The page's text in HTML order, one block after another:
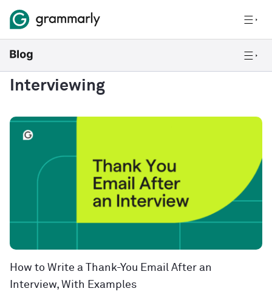
Interviewing
How to Write a Thank-You Email After an
Interview, With Examples